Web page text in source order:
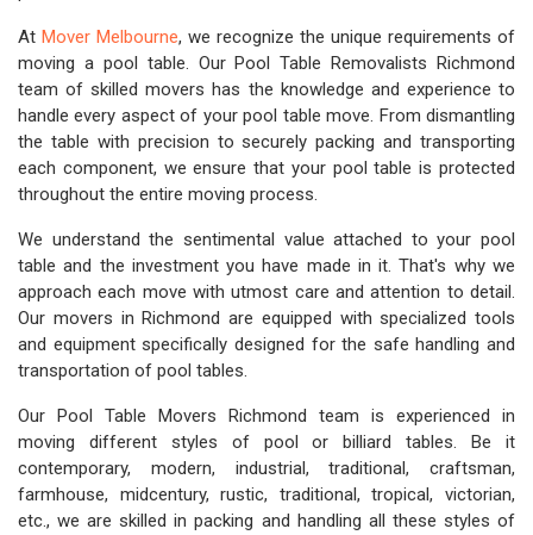
At Mover Melbourne, we recognize the unique requirements of
moving a pool table. Our Pool Table Removalists Richmond
team of skilled movers has the knowledge and experience to
handle every aspect of your pool table move. From dismantling
the table with precision to securely packing and transporting
each component, we ensure that your pool table is protected
throughout the entire moving process.
We understand the sentimental value attached to your pool
table and the investment you have made in it. That's why we
approach each move with utmost care and attention to detail.
Our movers in Richmond are equipped with specialized tools
and equipment specifically designed for the safe handling and
transportation of pool tables.
Our Pool Table Movers Richmond team is experienced in
moving different styles of pool or billiard tables. Be it
contemporary, modern, industrial, traditional, craftsman,
farmhouse, midcentury, rustic, traditional, tropical, victorian,
etc., we are skilled in packing and handling all these styles of